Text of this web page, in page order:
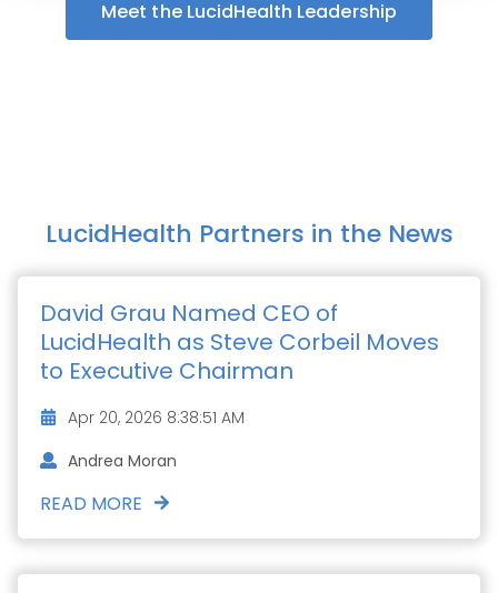
Meet the LucidHealth Leadership
LucidHealth Partners in the News
David Grau Named CEO of
LucidHealth as Steve Corbeil Moves
to Executive Chairman
Apr 20, 2026 8:38:51 AM
Andrea Moran
READ MORE